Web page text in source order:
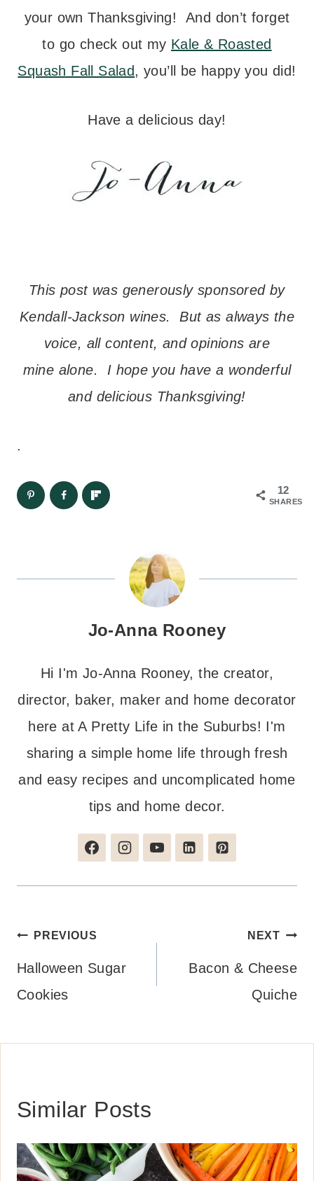
your own Thanksgiving! And don’t forget
to go check out my Kale & Roasted
Squash Fall Salad, you’ll be happy you did!
Have a delicious day!
This post was generously sponsored by
Kendall-Jackson wines. But as always the
voice, all content, and opinions are
mine alone. I hope you have a wonderful
and delicious Thanksgiving!
.
12
SHARES
Jo-Anna Rooney
Hi I'm Jo-Anna Rooney, the creator,
director, baker, maker and home decorator
here at A Pretty Life in the Suburbs! I'm
sharing a simple home life through fresh
and easy recipes and uncomplicated home
tips and home decor.
Post
navigation
PREVIOUS
Halloween Sugar
Cookies
NEXT
Bacon & Cheese
Quiche
Similar Posts